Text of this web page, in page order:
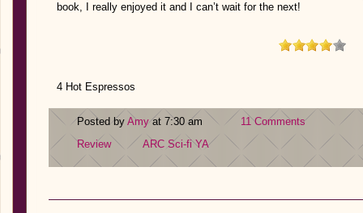
book, I really enjoyed it and I can’t wait for the next!
4 Hot Espressos
Posted by Amyat 7:30 am
11 Comments
Review
ARC Sci-fi YA